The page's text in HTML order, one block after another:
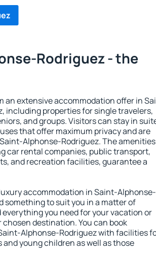
Rodriguez - the
an extensive accommodation offer in
including properties for single travelers,
and groups. Visitors can stay in
that offer maximum privacy and are
Alphonse-Rodriguez. The
car rental companies, public transport,
and recreation facilities, guarantee a
accommodation in Saint-Alphonse-
something to suit you in a matter of
everything you need for your vacation or
destination. You can book
Alphonse-Rodriguez with facilities
young children as well as those